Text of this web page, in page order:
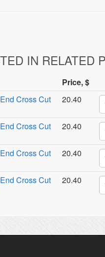
IN RELATED
Price, $
Cross Cut 20.40
Cross Cut 20.40
Cross Cut 20.40
Cross Cut 20.40